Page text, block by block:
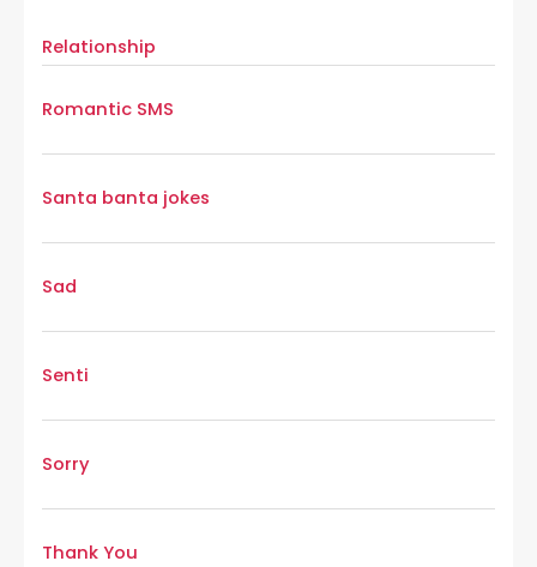
Relationship
Romantic SMS
Santa banta jokes
Sad
Senti
Sorry
Thank You